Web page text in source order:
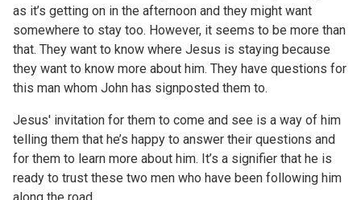
as it’s getting on in the afternoon and they might want
somewhere to stay too. However, it seems to be more than
that. They want to know where Jesus is staying because
they want to know more about him. They have questions for
this man whom John has signposted them to.
Jesus' invitation for them to come and see is a way of him
telling them that he’s happy to answer their questions and
for them to learn more about him. It’s a signifier that he is
ready to trust these two men who have been following him